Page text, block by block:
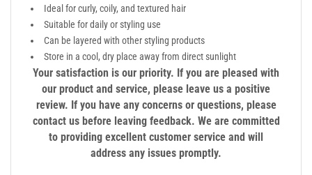
Ideal for curly, coily, and textured hair
Suitable for daily or styling use
Can be layered with other styling products
Store in a cool, dry place away from direct sunlight
Your satisfaction is our priority. If you are pleased with
our product and service, please leave us a positive
review. If you have any concerns or questions, please
contact us before leaving feedback. We are committed
to providing excellent customer service and will
address any issues promptly.